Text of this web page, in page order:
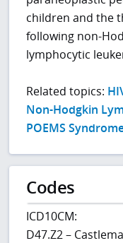
children and the
following non-
lymphocytic
Related topics:
Non-Hodgkin
POEMS
Codes
ICD10CM:
D47.Z2 –